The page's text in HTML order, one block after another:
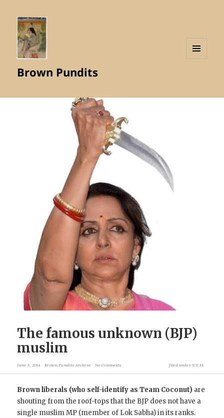
Brown Pundits
The famous unknown (BJP)
muslim
June 3, 2014 Brown Pundits Archive No Comments filed underX.T.M
Brown liberals (who self-identify as Team Coconut) are
shouting from the roof-tops that the BJP does not have a
single muslim MP (member of Lok Sabha) in its ranks.